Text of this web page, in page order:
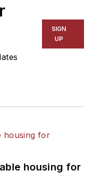
SIGN
UP
housing for